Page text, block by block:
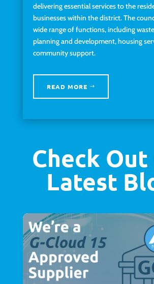
delivering essential services to the
businesses within the district. The
wide range of functions, including
planning and development, housing
community support.
READ MORE
Check
Latest